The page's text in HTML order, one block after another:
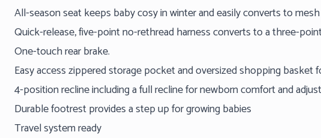
All-season seat keeps baby cosy in winter and easily converts to
Quick-release, five-point no-rethread harness converts to a three-
One-touch rear brake.
Easy access zippered storage pocket and oversized shopping basket
4-position recline including a full recline for newborn comfort and
Durable footrest provides a step up for growing babies
Travel system ready